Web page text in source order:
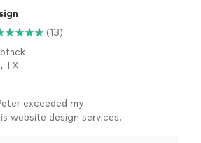
the game for us. Definitely
(13)
TX
exceeded my
website design services.